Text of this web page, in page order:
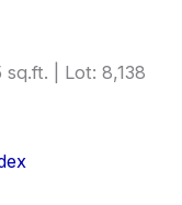
| Lot: 8,138